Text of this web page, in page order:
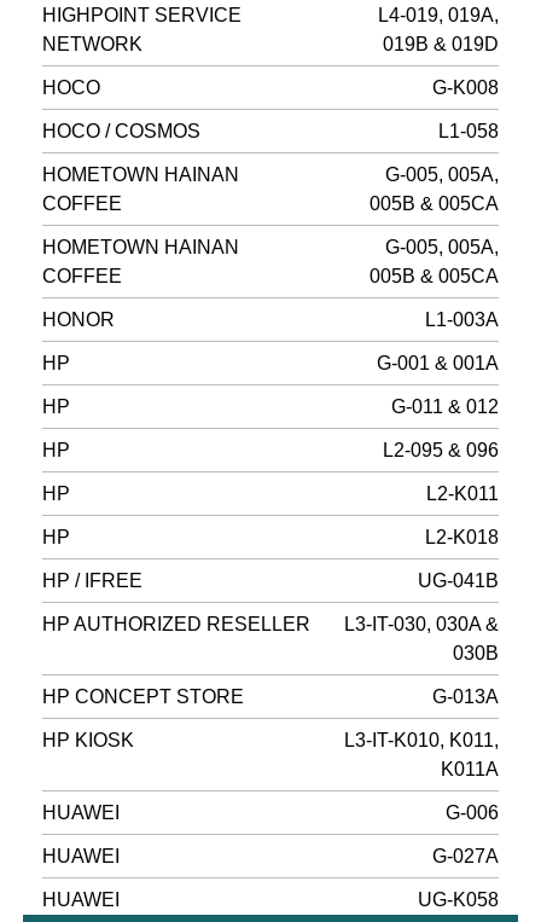
HIGHPOINT SERVICE
NETWORK
L4-019, 019A,
019B & 019D
HOCO G-K008
HOCO / COSMOS L1-058
HOMETOWN HAINAN
COFFEE
G-005, 005A,
005B & 005CA
HOMETOWN HAINAN
COFFEE
G-005, 005A,
005B & 005CA
HONOR L1-003A
HP G-001 & 001A
HP G-011 & 012
HP L2-095 & 096
HP L2-K011
HP L2-K018
HP / IFREE UG-041B
HP AUTHORIZED RESELLER
L3-IT-030, 030A &
030B
HP CONCEPT STORE G-013A
HP KIOSK
L3-IT-K010, K011,
K011A
HUAWEI G-006
HUAWEI G-027A
HUAWEI UG-K058